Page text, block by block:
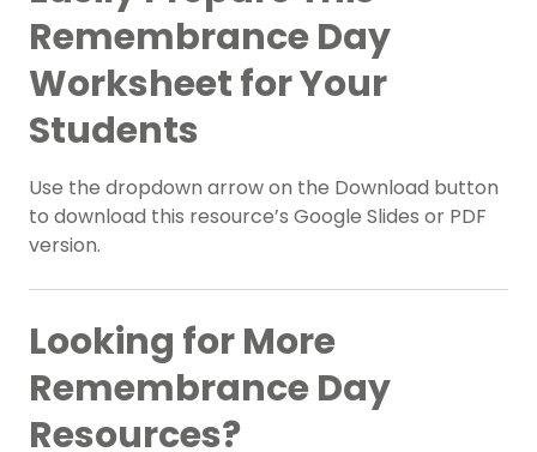
Remembrance Day
Worksheet for Your
Students
Use the dropdown arrow on the Download button
to download this resource’s Google Slides or PDF
version.
Looking for More
Remembrance Day
Resources?